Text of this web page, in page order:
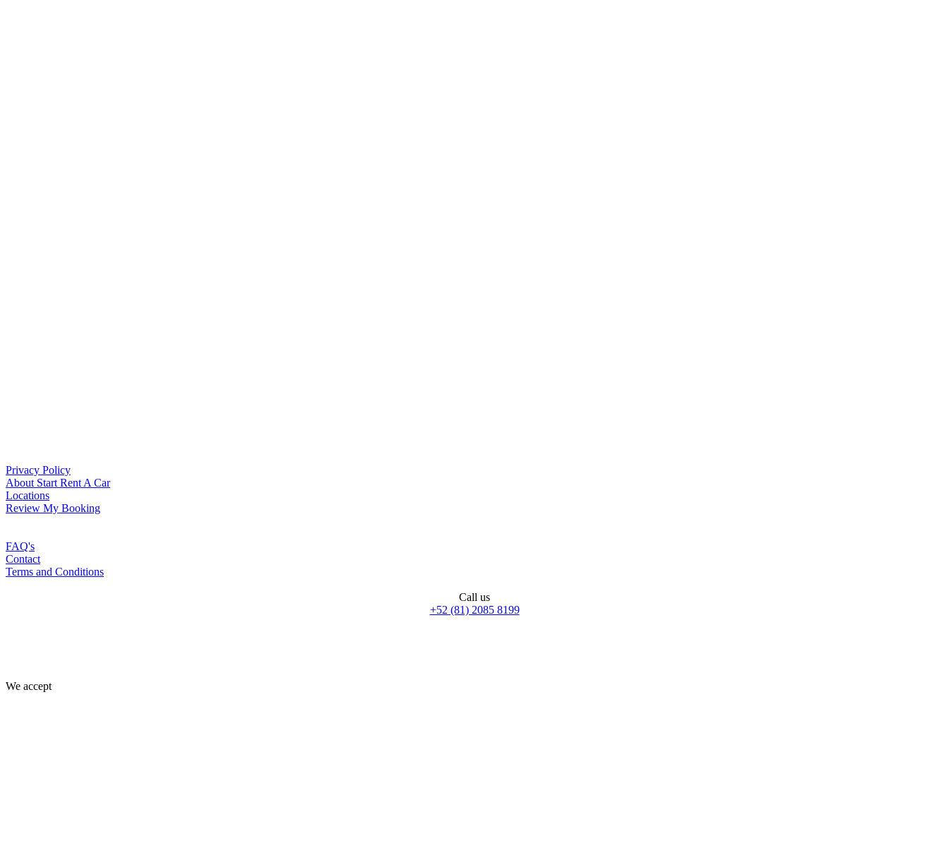
Privacy Policy
About Start Rent A Car
Locations
Review My Booking
FAQ's
Contact
Terms and Conditions
Call us
+52 (81) 2085 8199
We accept